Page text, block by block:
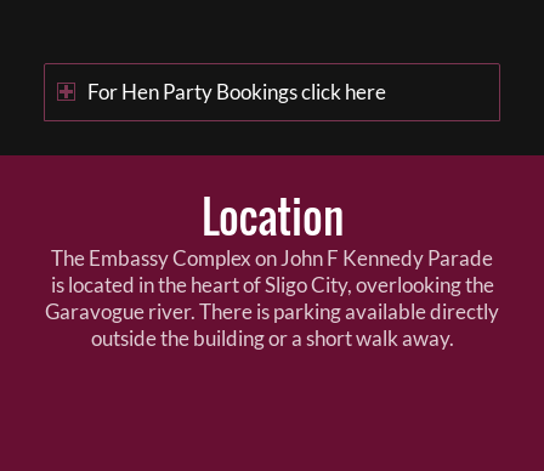
For Hen Party Bookings click here
Location
The Embassy Complex on John F Kennedy Parade
is located in the heart of Sligo City, overlooking the
Garavogue river. There is parking available directly
outside the building or a short walk away.